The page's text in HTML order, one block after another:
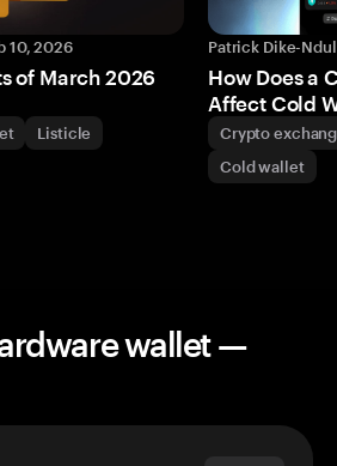
10, 2026
of March 2026
Listicle
Patrick Dike-
How Does a
Affect Cold
Crypto
Cold wallet
wallet —